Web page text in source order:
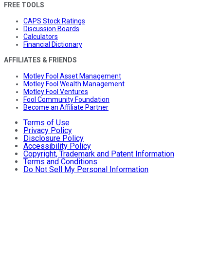
FREE TOOLS
CAPS Stock Ratings
Discussion Boards
Calculators
Financial Dictionary
AFFILIATES & FRIENDS
Motley Fool Asset Management
Motley Fool Wealth Management
Motley Fool Ventures
Fool Community Foundation
Become an Affiliate Partner
Terms of Use
Privacy Policy
Disclosure Policy
Accessibility Policy
Copyright, Trademark and Patent Information
Terms and Conditions
Do Not Sell My Personal Information